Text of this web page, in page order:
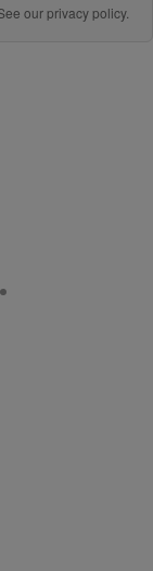
ourprivacy policy.